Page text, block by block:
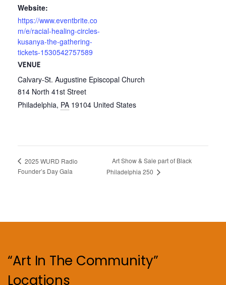
Website:
https://www.eventbrite.co
m/e/racial-healing-circles-
kusanya-the-gathering-
tickets-1530542757589
VENUE
Calvary-St. Augustine Episcopal Church
814 North 41st Street
Philadelphia, PA 19104 United States
2025 WURD Radio
Founder’s Day Gala
Art Show & Sale part of Black
Philadelphia 250
“Art In The Community”
Locations